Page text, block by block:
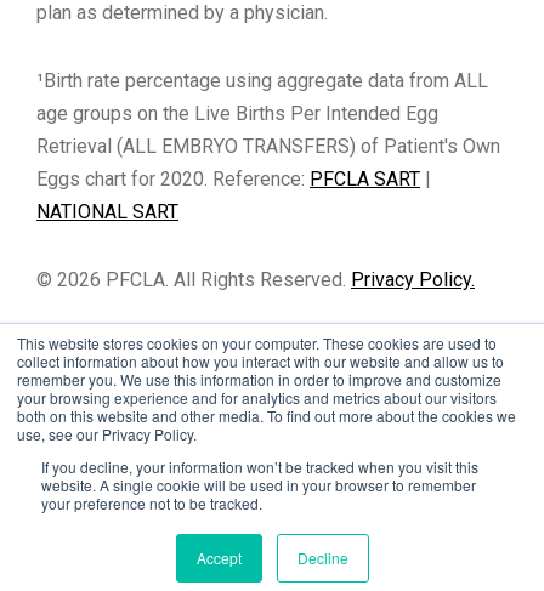
This website stores cookies on your computer. These cookies are used to
collect information about how you interact with our website and allow us to
remember you. We use this information in order to improve and customize
your browsing experience and for analytics and metrics about our visitors
both on this website and other media. To find out more about the cookies we
use, see our Privacy Policy.
If you decline, your information won’t be tracked when you visit this
website. A single cookie will be used in your browser to remember
your preference not to be tracked.
Accept Decline
plan as determined by a physician.
¹Birth rate percentage using aggregate data from ALL
age groups on the Live Births Per Intended Egg
Retrieval (ALL EMBRYO TRANSFERS) of Patient's Own
Eggs chart for 2020. Reference: PFCLA SART |
NATIONAL SART
© 2026 PFCLA. All Rights Reserved. Privacy Policy.
Cookie Settings